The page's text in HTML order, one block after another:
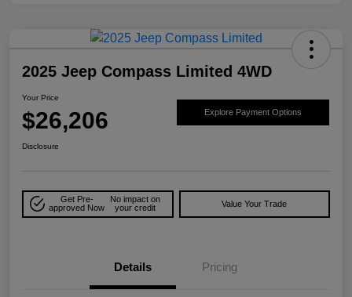
2025 Jeep Compass Limited 4WD
Your Price
$26,206 Explore Payment Options
Disclosure
Get Pre-
approved Now
No impact on
your credit
Value Your Trade
Details Pricing